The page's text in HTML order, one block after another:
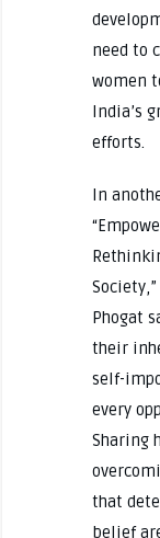
need to
women
India’s
efforts.
In
Phogat
their
self-
every
Sharing
that
belief